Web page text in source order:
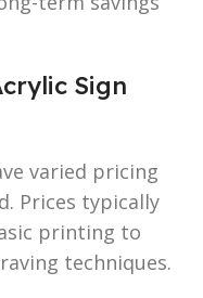
Sign
varied pricing
Prices typically
printing to
techniques.